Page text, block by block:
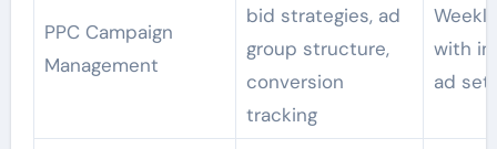
PPC Campaign
Management
bid strategies, ad
group structure,
conversion
tracking
with
ad